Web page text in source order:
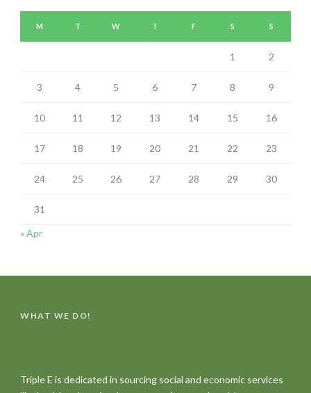
M T W T F S S
1 2
3 4 5 6 7 8 9
10 11 12 13 14 15 16
17 18 19 20 21 22 23
24 25 26 27 28 29 30
31
« Apr
WHAT WE DO!
Triple E is dedicated in sourcing social and economic services